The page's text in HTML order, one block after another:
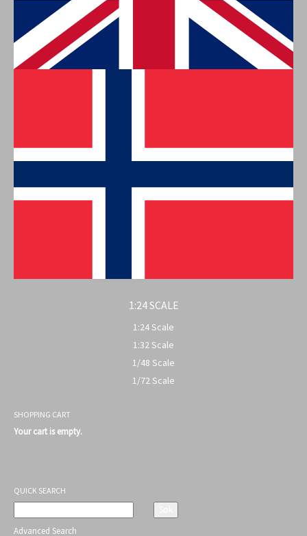
1:24 SCALE
1:24 Scale
1:32 Scale
1/48 Scale
1/72 Scale
SHOPPING CART
Your cart is empty.
QUICK SEARCH
Advanced Search